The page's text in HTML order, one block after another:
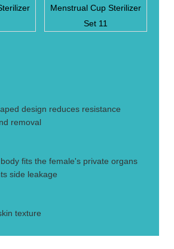
design reduces resistance
removal
fits the female's private organs
side leakage
texture